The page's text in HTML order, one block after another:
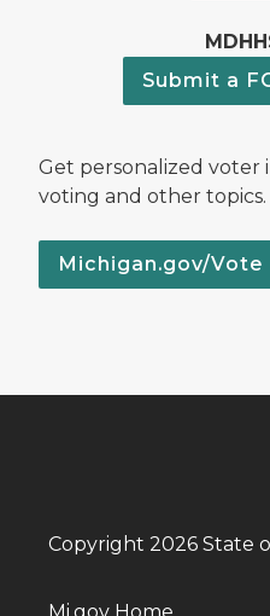
Submit a
Get personalized voter
voting and other topics.
Michigan.gov/Vote
Copyright 2026 State
Mi.gov Home